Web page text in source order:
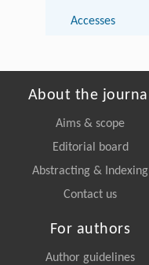
Accesses
About the journal
Aims & scope
Editorial board
Abstracting & Indexing
Contact us
For authors
Author guidelines